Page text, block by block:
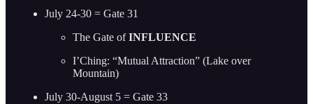
July 24-30 = Gate 31
The Gate ofINFLUENCE
I’Ching: “Mutual Attraction” (Lake over
Mountain)
July 30-August 5 = Gate 33